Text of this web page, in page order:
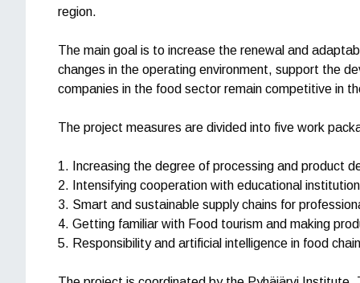
region.
The main goal is to increase the renewal and
changes in the operating environment, support the
companies in the food sector remain competitive in
The project measures are divided into five work
1. Increasing the degree of processing and product
2. Intensifying cooperation with educational
3. Smart and sustainable supply chains for
4. Getting familiar with Food tourism and making
5. Responsibility and artificial intelligence in food